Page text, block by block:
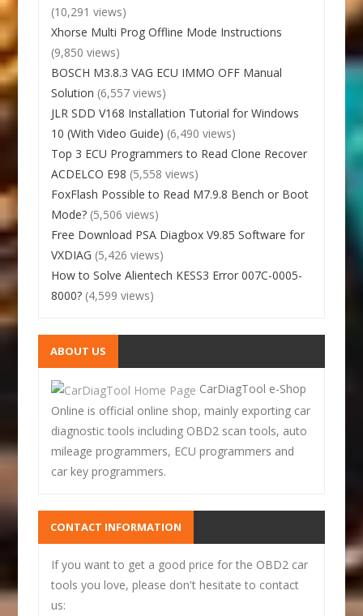
(10,291 views)
Xhorse Multi Prog Offline Mode Instructions
(9,850 views)
BOSCH M3.8.3 VAG ECU IMMO OFF Manual
Solution (6,557 views)
JLR SDD V168 Installation Tutorial for Windows
10 (With Video Guide) (6,490 views)
Top 3 ECU Programmers to Read Clone Recover
ACDELCO E98 (5,558 views)
FoxFlash Possible to Read M7.9.8 Bench or Boot
Mode? (5,506 views)
Free Download PSA Diagbox V9.85 Software for
VXDIAG (5,426 views)
How to Solve Alientech KESS3 Error 007C-0005-
8000? (4,599 views)
ABOUT US
CarDiagTool e-Shop
Online is official online shop, mainly exporting car
diagnostic tools including OBD2 scan tools, auto
mileage programmers, ECU programmers and
car key programmers.
CONTACT INFORMATION
If you want to get a good price for the OBD2 car
tools you love, please don't hesitate to contact
us: